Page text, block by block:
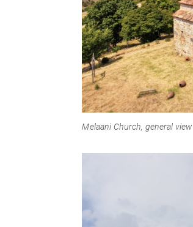
Melaani Church, general view